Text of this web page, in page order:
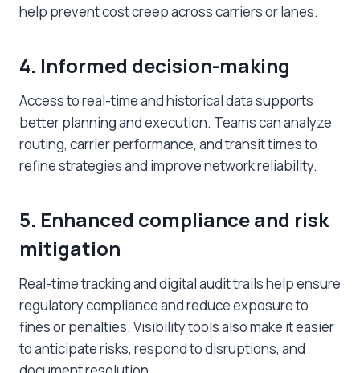
help prevent cost creep across carriers or lanes.
4. Informed decision-making
Access to real-time and historical data supports
better planning and execution. Teams can analyze
routing, carrier performance, and transit times to
refine strategies and improve network reliability.
5. Enhanced compliance and risk
mitigation
Real-time tracking and digital audit trails help ensure
regulatory compliance and reduce exposure to
fines or penalties. Visibility tools also make it easier
to anticipate risks, respond to disruptions, and